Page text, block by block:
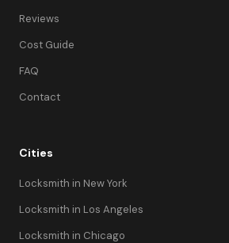
Reviews
Cost Guide
FAQ
Contact
Cities
Locksmith in New York
Locksmith in Los Angeles
Locksmith in Chicago